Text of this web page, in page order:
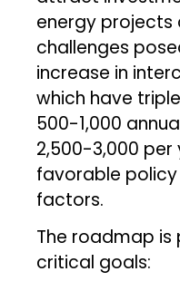
energy projects
challenges
increase in
which have
500-1,000
2,500-3,000 per
favorable
factors.
The roadmap is
critical goals: